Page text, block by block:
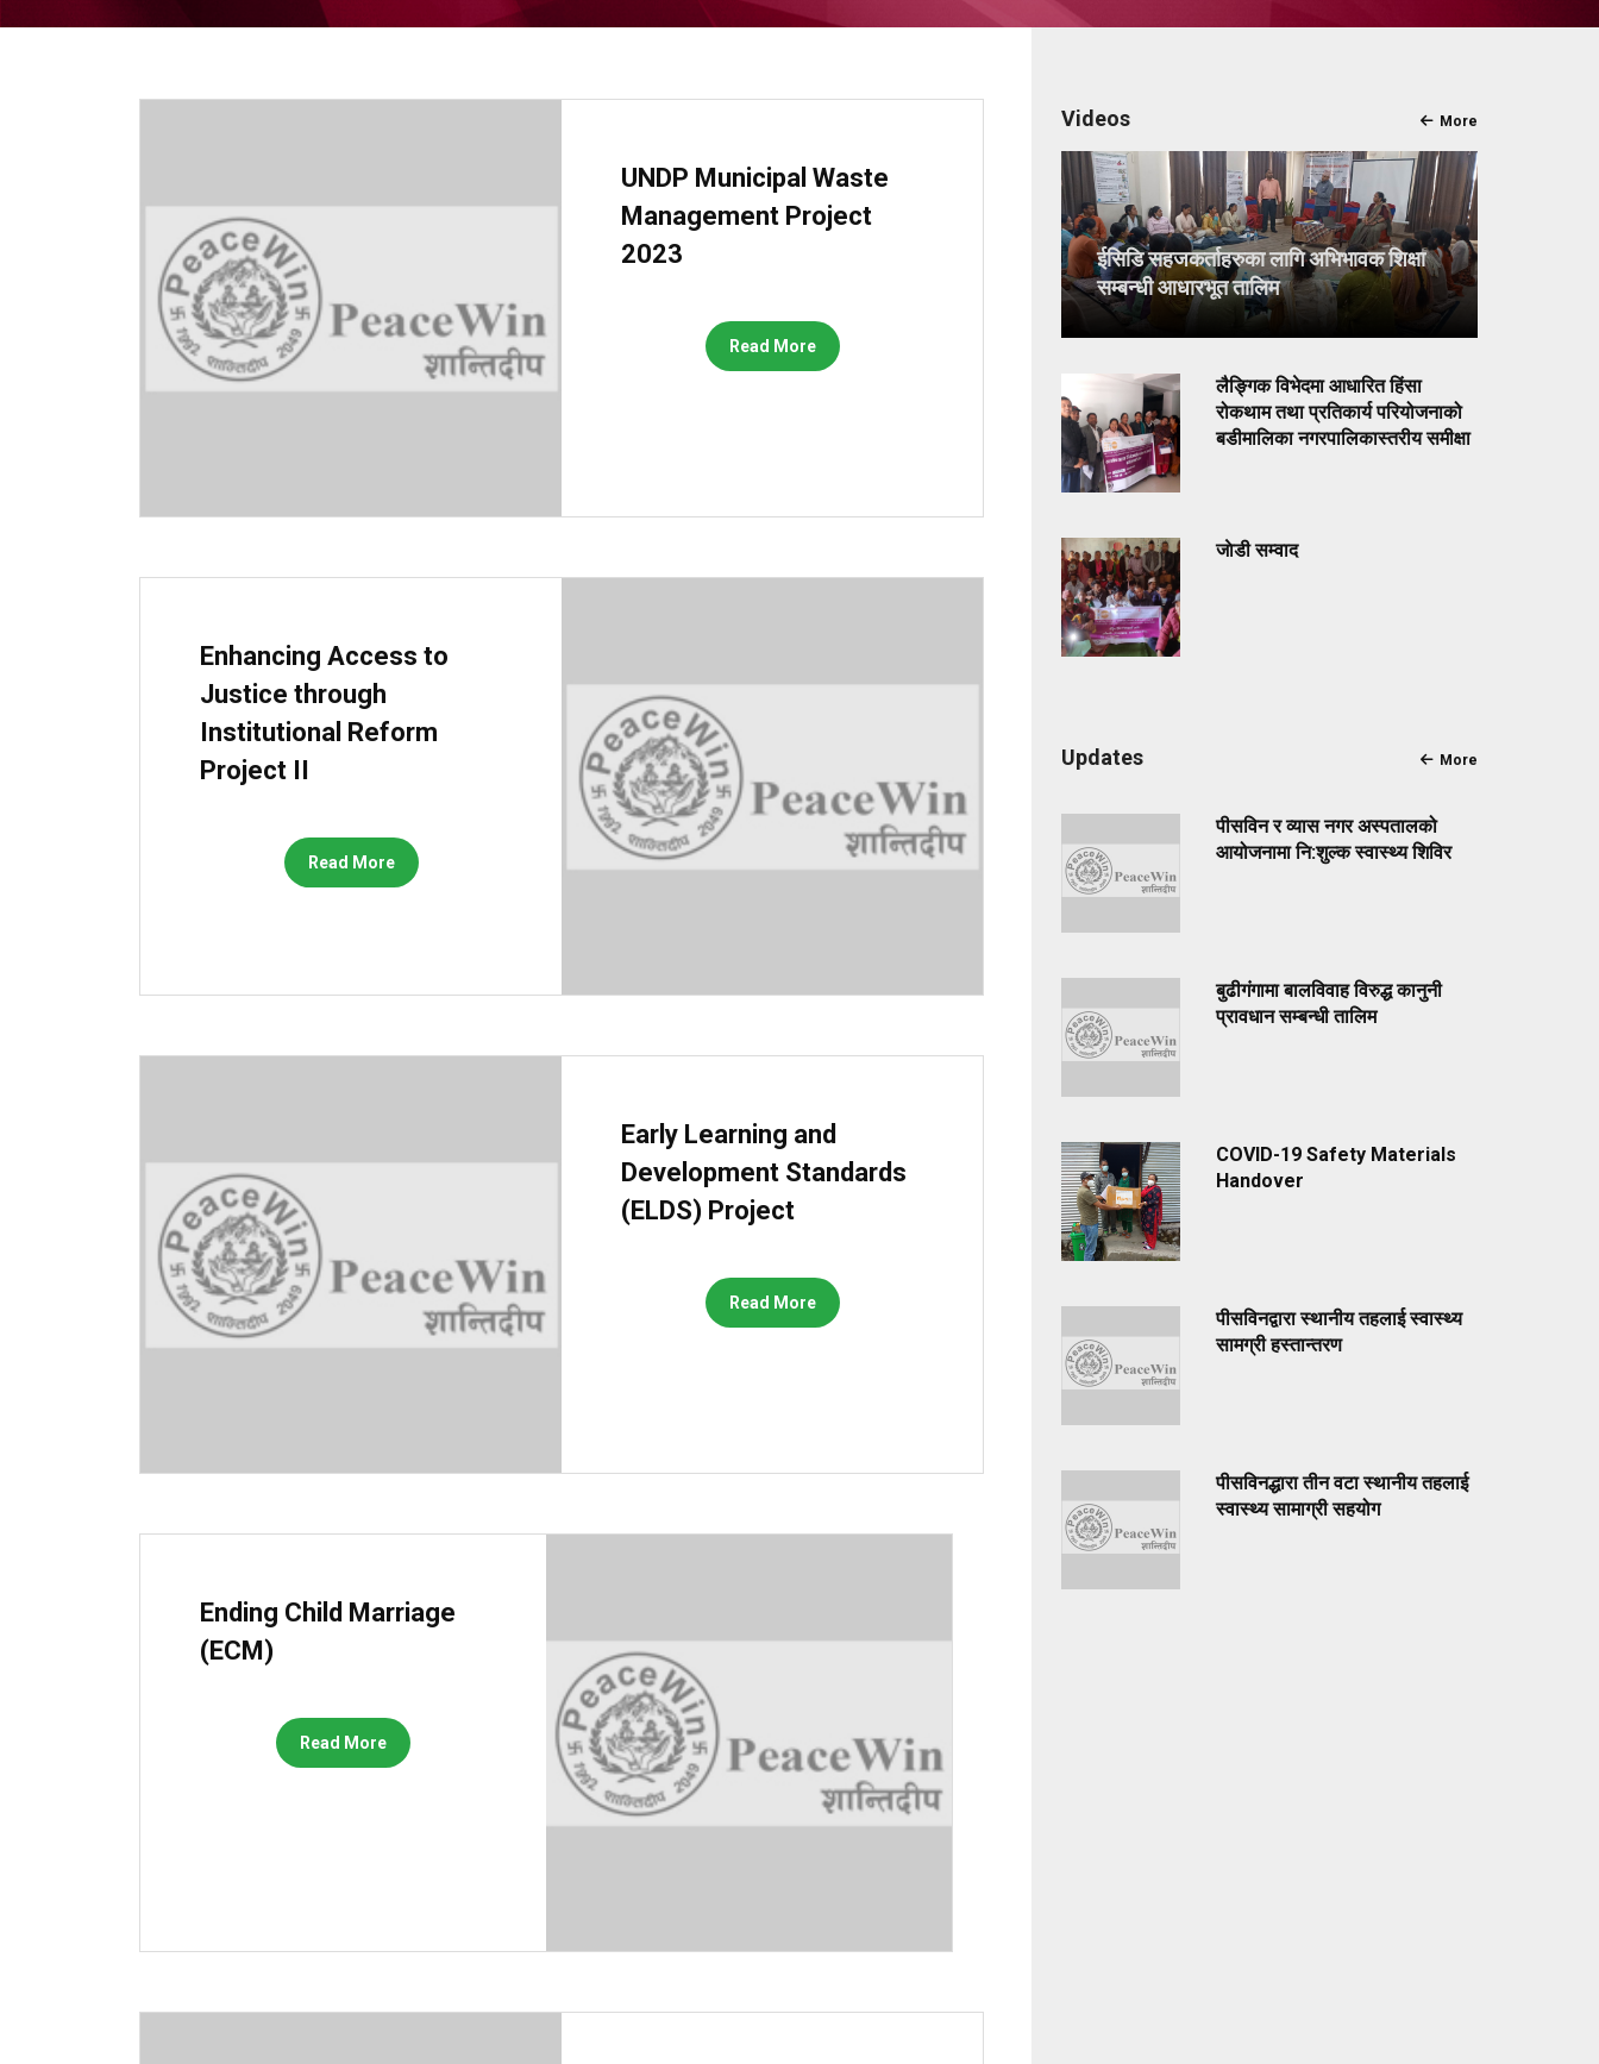
UNDP Municipal Waste
Management Project
2023
Read More
Enhancing Access to
Justice through
Institutional Reform
Project II
Read More
Early Learning and
Development Standards
(ELDS) Project
Read More
Ending Child Marriage
(ECM)
Read More
Videos More
ईसिडि सहजकर्ताहरुका लागि अभिभावक शिक्षा
सम्बन्धी आधारभूत तालिम
लैङ्गिक विभेदमा आधारित हिंसा
रोकथाम तथा प्रतिकार्य परियोजनाको
बडीमालिका नगरपालिकास्तरीय समीक्षा
जाेडी सम्वाद
Updates More
पीसविन र व्यास नगर अस्पतालको
आयोजनामा नि:शुल्क स्वास्थ्य शिविर
बुढीगंगामा बालविवाह विरुद्ध कानुनी
प्रावधान सम्बन्धी तालिम
COVID-19 Safety Materials
Handover
पीसविनद्वारा स्थानीय तहलाई स्वास्थ्य
सामग्री हस्तान्तरण
पीसविनद्धारा तीन वटा स्थानीय तहलाई
स्वास्थ्य सामाग्री सहयोग